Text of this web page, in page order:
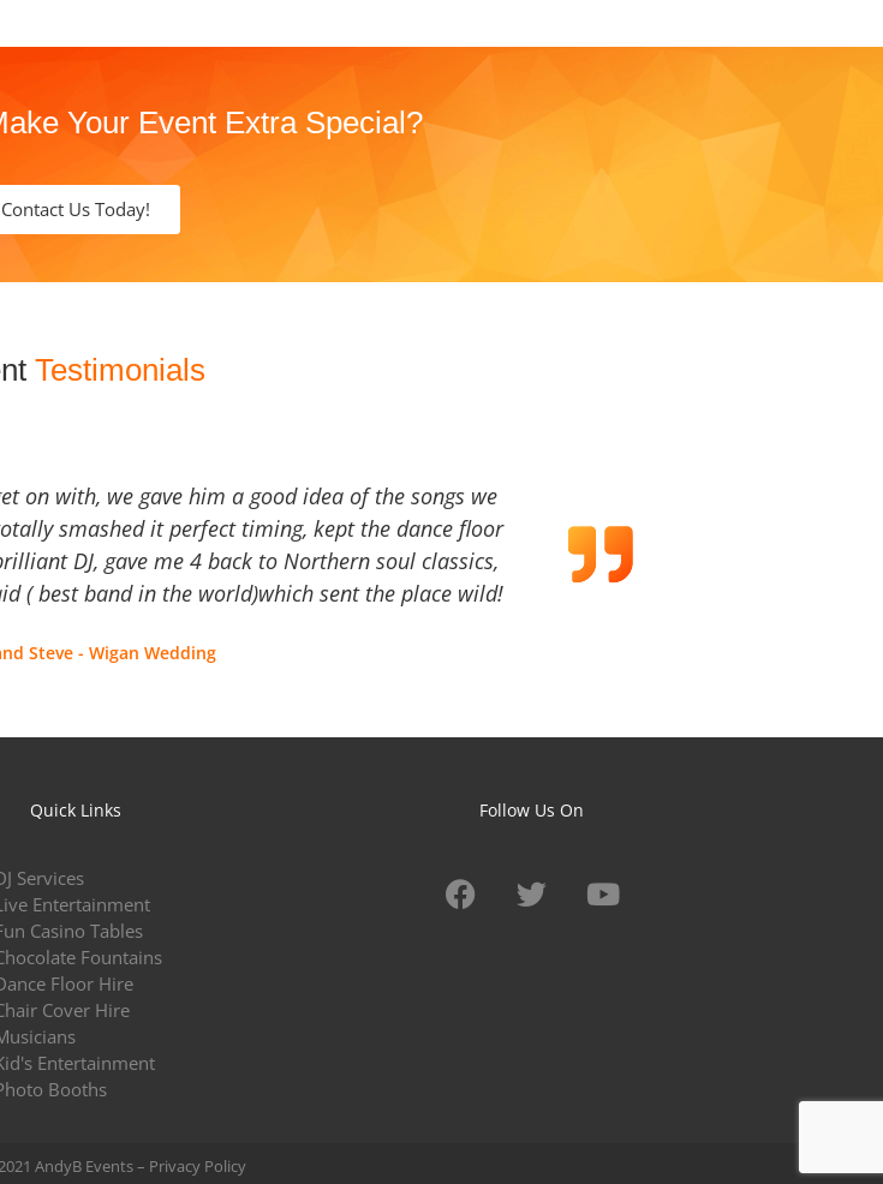
Your Event Extra Special?
Contact Us Today!
Testimonials
on with, we gave him a good idea of the songs we
smashed it perfect timing, kept the dance floor
DJ, gave me 4 back to Northern soul classics,
( best band in the world)which sent the place wild!
Steve - Wigan Wedding
Quick Links
Services
Entertainment
Casino Tables
Fountains
Floor Hire
Cover Hire
Entertainment
Booths
Follow Us On
AndyB Events – Privacy Policy